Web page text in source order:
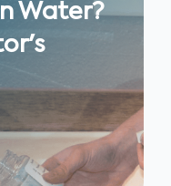
Water?